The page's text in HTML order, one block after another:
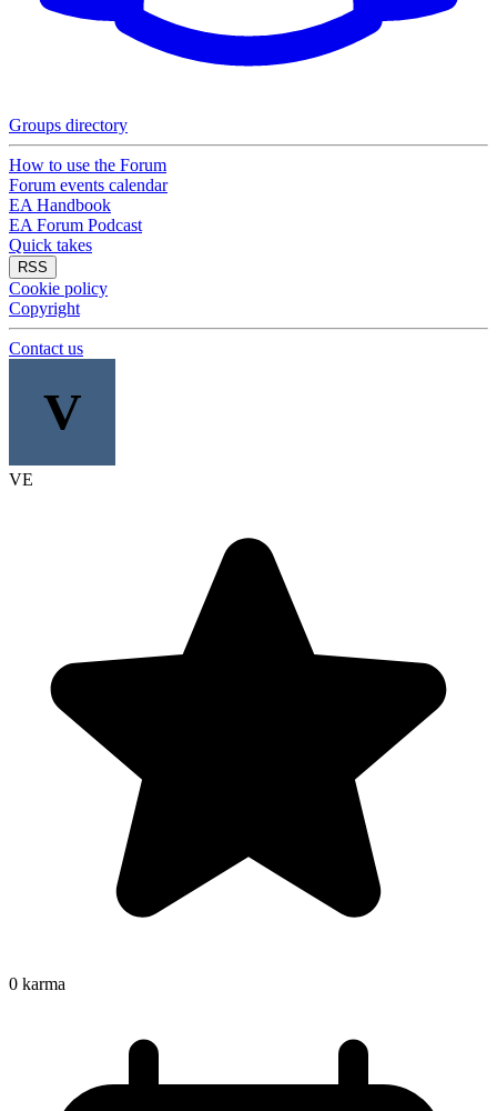
Groups directory
How to use the Forum
Forum events calendar
EA Handbook
EA Forum Podcast
Quick takes
RSS
Cookie policy
Copyright
Contact us
V
VE
0 karma